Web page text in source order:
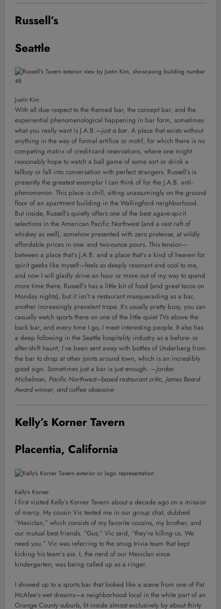
Russell’s
Seattle
Justin Kim
With all due respect to the themed bar, the concept bar, and the
experiential phenomenological happening in bar form, sometimes
what you really want is J.A.B.—just a bar. A place that exists without
anything in the way of formal artifice or motif, for which there is no
competing matrix of credit-card reservations, where one might
reasonably hope to watch a ball game of some sort or drink a
tallboy or fall into conversation with perfect strangers. Russell’s is
presently the greatest exemplar I can think of for the J.A.B. anti-
phenomenon. This place is chill, sitting unassumingly on the ground
floor of an apartment building in the Wallingford neighborhood.
But inside, Russell’s quietly offers one of the best agave-spirit
selections in the American Pacific Northwest (and a vast raft of
whiskey as well), somehow presented with zero pretense, at wildly
affordable prices in one- and two-ounce pours. This tension—
between a place that’s J.A.B. and a place that’s a kind of heaven for
spirit geeks like myself—feels so deeply resonant and cool to me,
and now I will gladly drive an hour or more out of my way to spend
more time there. Russell’s has a little bit of food (and great tacos on
Monday nights), but it isn’t a restaurant masquerading as a bar,
another increasingly prevalent trope. It’s usually pretty busy, you can
casually watch sports there on one of the little quiet TVs above the
back bar, and every time I go, I meet interesting people. It also has
a deep following in the Seattle hospitality industry as a before- or
after-shift haunt; I’ve been sent away with bottles of Underberg from
the bar to drop at other joints around town, which is an incredibly
good sign. Sometimes just a bar is just enough. —Jordan
Michelman, Pacific Northwest–based restaurant critic, James Beard
Award winner, and coffee obsessive
Kelly’s Korner Tavern
Placentia, California
Kelly’s Korner
I first visited Kelly’s Korner Tavern about a decade ago on a mission
of mercy. My cousin Vic texted me in our group chat, dubbed
“Mexiclan,” which consists of my favorite cousins, my brother, and
our mutual best friends. “Gus,” Vic said, “they’re killing us. We
need you.” Vic was referring to the smug trivia team that kept
kicking his team’s ass. I, the nerd of our Mexiclan since
kindergarten, was being called up as a ringer.
I showed up to a sports bar that looked like a scene from one of Pat
McAfee’s wet dreams—a neighborhood local in the white part of an
Orange County suburb, lit inside almost exclusively by about thirty